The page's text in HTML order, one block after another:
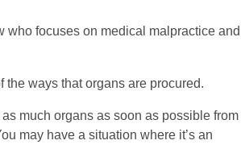
who focuses on medical malpractice and
ways that organs are procured.
much organs as soon as possible from
may have a situation where it’s an